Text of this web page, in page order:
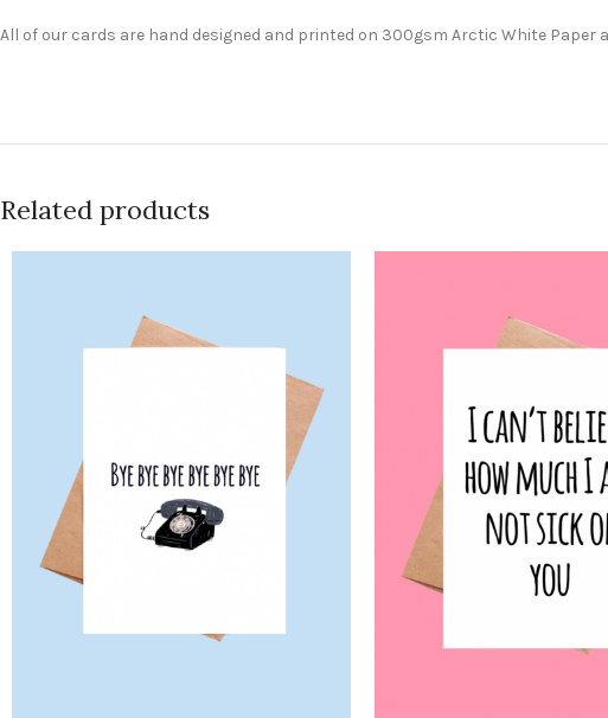
All of our cards are hand designed and printed on 300gsm Arctic White Paper
Related products